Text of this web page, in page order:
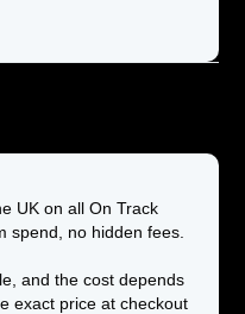
UK on all On Track
spend, no hidden fees.
and the cost depends
exact price at checkout